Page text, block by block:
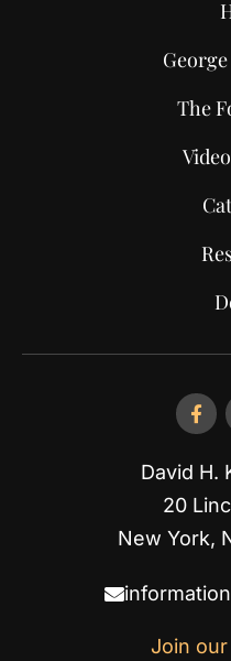
The
David H.
20
New York,
Join